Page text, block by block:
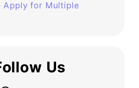
Apply for Multiple
Us